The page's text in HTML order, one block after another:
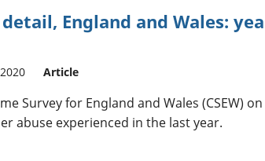
England and Wales:
Article
Survey for England and Wales (CSEW)
abuse experienced in the last year.